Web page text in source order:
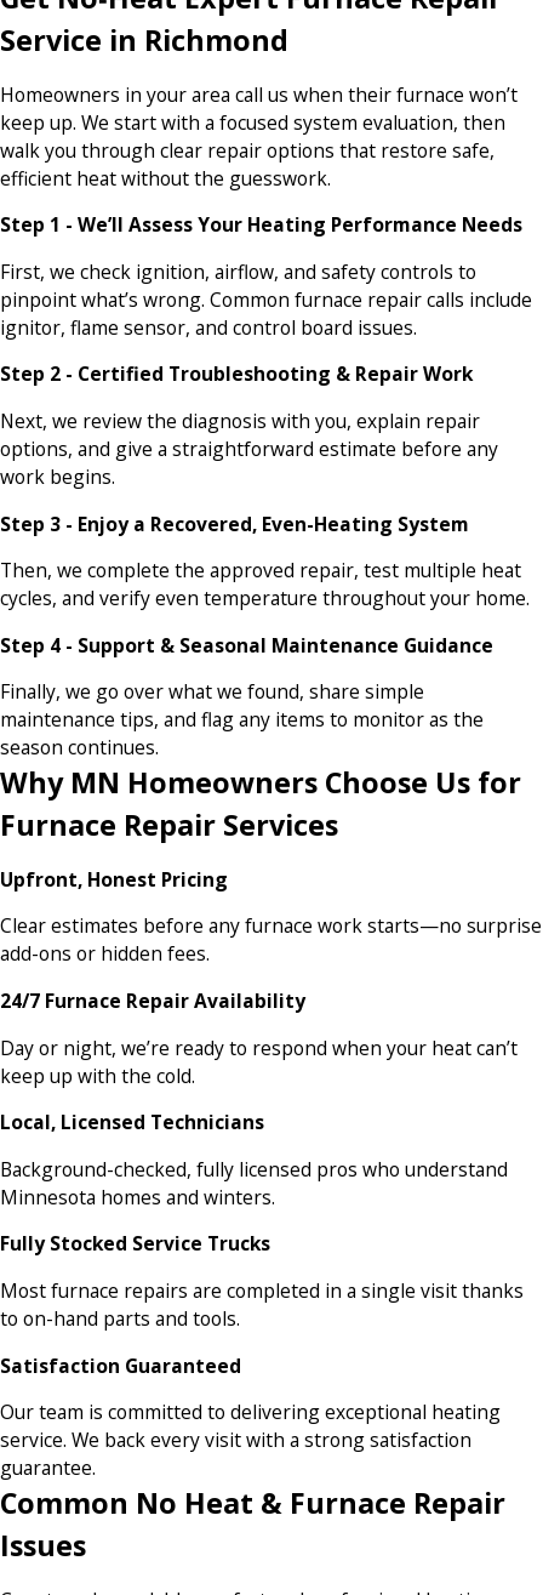
Service in Richmond
Homeowners in your area call us when their furnace won’t
keep up. We start with a focused system evaluation, then
walk you through clear repair options that restore safe,
efficient heat without the guesswork.
Step 1 - We’ll Assess Your Heating Performance Needs
First, we check ignition, airflow, and safety controls to
pinpoint what’s wrong. Common furnace repair calls include
ignitor, flame sensor, and control board issues.
Step 2 - Certified Troubleshooting & Repair Work
Next, we review the diagnosis with you, explain repair
options, and give a straightforward estimate before any
work begins.
Step 3 - Enjoy a Recovered, Even-Heating System
Then, we complete the approved repair, test multiple heat
cycles, and verify even temperature throughout your home.
Step 4 - Support & Seasonal Maintenance Guidance
Finally, we go over what we found, share simple
maintenance tips, and flag any items to monitor as the
season continues.
Why MN Homeowners Choose Us for
Furnace Repair Services
Upfront, Honest Pricing
Clear estimates before any furnace work starts—no surprise
add-ons or hidden fees.
24/7 Furnace Repair Availability
Day or night, we’re ready to respond when your heat can’t
keep up with the cold.
Local, Licensed Technicians
Background-checked, fully licensed pros who understand
Minnesota homes and winters.
Fully Stocked Service Trucks
Most furnace repairs are completed in a single visit thanks
to on-hand parts and tools.
Satisfaction Guaranteed
Our team is committed to delivering exceptional heating
service. We back every visit with a strong satisfaction
guarantee.
Common No Heat & Furnace Repair
Issues